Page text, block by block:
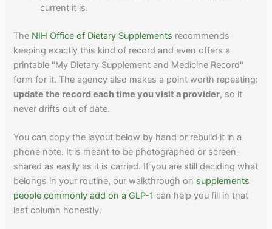
current it is.
The NIH Office of Dietary Supplements recommends
keeping exactly this kind of record and even offers a
printable "My Dietary Supplement and Medicine Record"
form for it. The agency also makes a point worth repeating:
update the record each time you visit a provider, so it
never drifts out of date.
You can copy the layout below by hand or rebuild it in a
phone note. It is meant to be photographed or screen-
shared as easily as it is carried. If you are still deciding what
belongs in your routine, our walkthrough on supplements
people commonly add on a GLP-1 can help you fill in that
last column honestly.